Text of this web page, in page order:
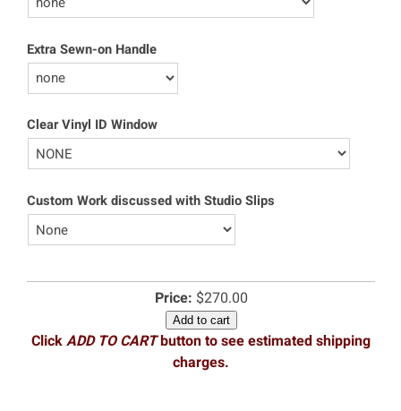
Extra Sewn-on Handle
Clear Vinyl ID Window
Custom Work discussed with Studio Slips
Price: $270.00
Add to cart
ClickADD TO CARTbutton to see estimated shipping
charges.